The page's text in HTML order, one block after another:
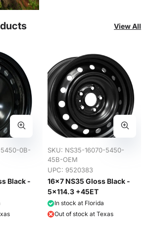
View All
5450-0B-
Black -
SKU: NS35-16070-5450-
45B-OEM
UPC: 9520383
16x7 NS35 Gloss Black -
5x114.3 +45ET
In stock at Florida
Out of stock at Texas